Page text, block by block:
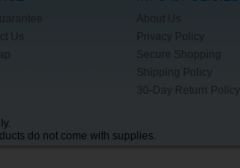
Us
About Us
Privacy Policy
Secure Shopping
Shipping Policy
30-Day Return Policy
do not come with supplies.